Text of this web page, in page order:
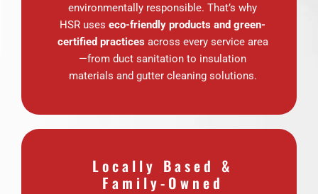
environmentally responsible. That’s why
HSR uses eco-friendly products and green-
certified practices across every service area
—from duct sanitation to insulation
materials and gutter cleaning solutions.
Locally Based &
Family-Owned